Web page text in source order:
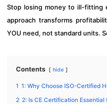
Stop losing money to ill-fitting
approach transforms
YOU need, not standard units.
Contents hide
1 1: Why Choose ISO-Certified
2 2: Is CE Certification Essential